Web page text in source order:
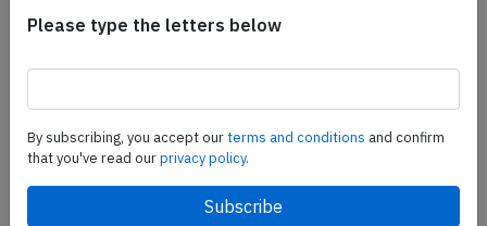
Easyjet Europe A320 at Naples on Mar
27th 2026, cleared for takeoff despite
Please type the letters below
By subscribing, you accept ourterms and conditions and confirm
that you've read ourprivacy policy.